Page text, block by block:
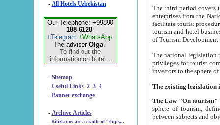
- All Hotels Uzbekistan
Our Telephone: +99890
188 6128
+Telegram +WhatsApp
The adviser Olga.
To find out the
information on hotel...
- Sitemap
- Useful Links 2 3 4
- Banner exchange
- Archive Articles
-
Kilizkums are a cradle of “ships...
The third period covers the years
enterprises from the National Uzbektourism Company. The
facilitate tourist procedures. The government attracts foreign investments and management companies into
tourism and hotel businesses.
of Tourism
The national legislation related
privileges for tourist companies made in form of
The Law "On tourism"
sphere of tourism, defines legislative norms for